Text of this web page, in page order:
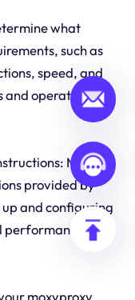
what
such as
speed, and
and operating
Make
provided by
and configuring
and
moxyproxy